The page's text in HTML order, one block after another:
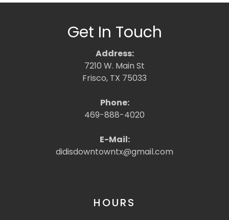
Get In Touch
Address:
7210 W. Main St
Frisco, TX 75033
Phone:
469-888-4020
E-Mail:
didisdowntowntx@gmail.com
HOURS